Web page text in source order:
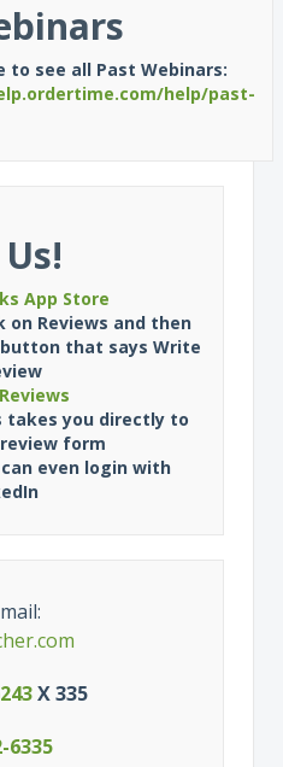
to see all Past Webinars:
help/past-
App Store
on Reviews and then
that says Write
takes you directly to
form
can even login with
X 335
6335